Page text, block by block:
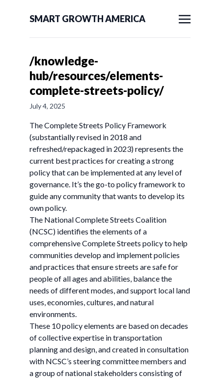
SMART GROWTH AMERICA
/knowledge-
hub/resources/elements-
complete-streets-policy/
July 4, 2025
The Complete Streets Policy Framework
(substantially revised in 2018 and
refreshed/repackaged in 2023) represents the
current best practices for creating a strong
policy that can be implemented at any level of
governance. It’s the go-to policy framework to
guide any community that wants to develop its
own policy.
The National Complete Streets Coalition
(NCSC) identifies the elements of a
comprehensive Complete Streets policy to help
communities develop and implement policies
and practices that ensure streets are safe for
people of all ages and abilities, balance the
needs of different modes, and support local land
uses, economies, cultures, and natural
environments.
These 10 policy elements are based on decades
of collective expertise in transportation
planning and design, and created in consultation
with NCSC’s steering committee members and
a group of national stakeholders consisting of